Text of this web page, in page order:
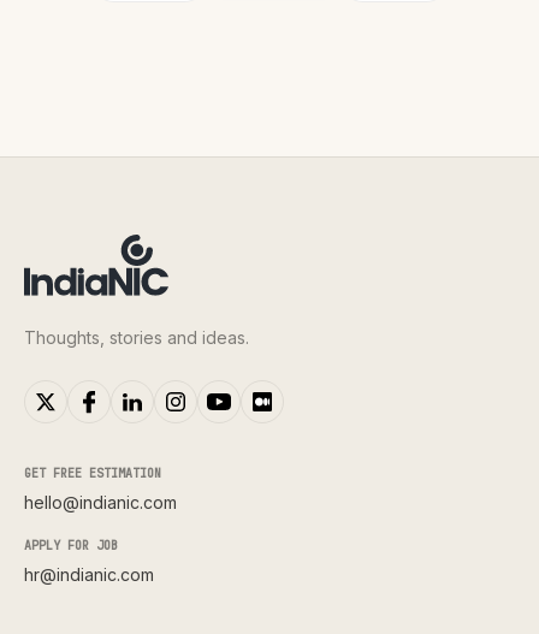
Thoughts, stories and ideas.
GET FREE ESTIMATION
hello@indianic.com
APPLY FOR JOB
hr@indianic.com